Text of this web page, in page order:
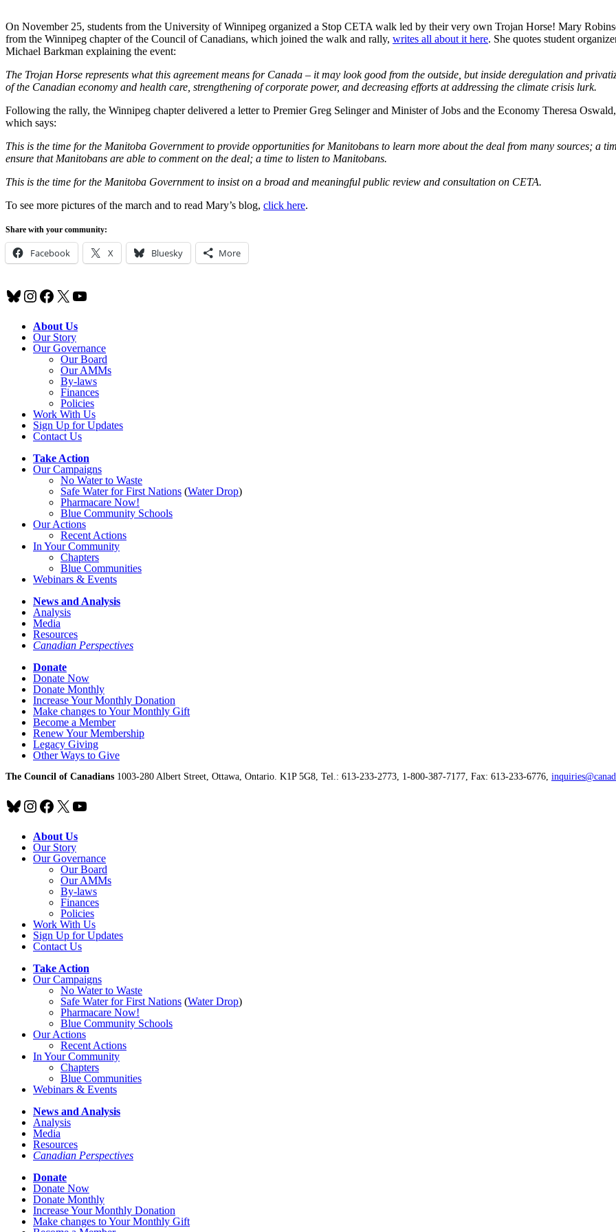
On November 25, students from the University of Winnipeg organized a Stop CETA walk led by their very own Trojan Horse! Mary
from the Winnipeg chapter of the Council of Canadians, which joined the walk and rally, writes all about it here. She quotes student
Michael Barkman explaining the event:
The Trojan Horse represents what this agreement means for Canada – it may look good from the outside, but inside deregulation and
of the Canadian economy and health care, strengthening of corporate power, and decreasing efforts at addressing the climate crisis lurk.
Following the rally, the Winnipeg chapter delivered a letter to Premier Greg Selinger and Minister of Jobs and the Economy Theresa Oswald,
which says:
This is the time for the Manitoba Government to provide opportunities for Manitobans to learn more about the deal from many sources; a
ensure that Manitobans are able to comment on the deal; a time to listen to Manitobans.
This is the time for the Manitoba Government to insist on a broad and meaningful public review and consultation on CETA.
To see more pictures of the march and to read Mary’s blog, click here.
Share with your community:
Facebook X Bluesky More
Bluesky
Instagram
Facebook
X YouTube
About Us
Our Story
Our Governance
Our Board
Our AMMs
By-laws
Finances
Policies
Work With Us
Sign Up for Updates
Contact Us
Take Action
Our Campaigns
No Waterto Waste
Safe Water for First Nations (Water Drop)
Pharmacare Now!
Blue Community Schools
Our Actions
Recent Actions
In Your Community
Chapters
Blue Communities
Webinars & Events
News and Analysis
Analysis
Media
Resources
Canadian Perspectives
Donate
Donate Now
Donate Monthly
Increase Your Monthly Donation
Make changes to Your Monthly Gift
Become a Member
Renew Your Membership
Legacy Giving
Other Ways to Give
The Council of Canadians 1003-280 Albert Street, Ottawa, Ontario. K1P 5G8, Tel.: 613-233-2773, 1-800-387-7177, Fax: 613-233-6776,
Bluesky
Instagram
Facebook
X YouTube
About Us
Our Story
Our Governance
Our Board
Our AMMs
By-laws
Finances
Policies
Work With Us
Sign Up for Updates
Contact Us
Take Action
Our Campaigns
No Waterto Waste
Safe Water for First Nations (Water Drop)
Pharmacare Now!
Blue Community Schools
Our Actions
Recent Actions
In Your Community
Chapters
Blue Communities
Webinars & Events
News and Analysis
Analysis
Media
Resources
Canadian Perspectives
Donate
Donate Now
Donate Monthly
Increase Your Monthly Donation
Make changes to Your Monthly Gift